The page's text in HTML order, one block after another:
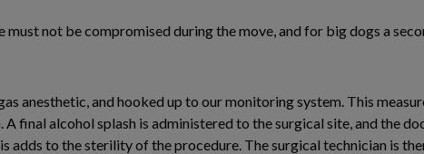
not be compromised during the move, and for big dogs a
anesthetic, and hooked up to our monitoring system. This
final alcohol splash is administered to the surgical site, and the
adds to the sterility of the procedure. The surgical technician is